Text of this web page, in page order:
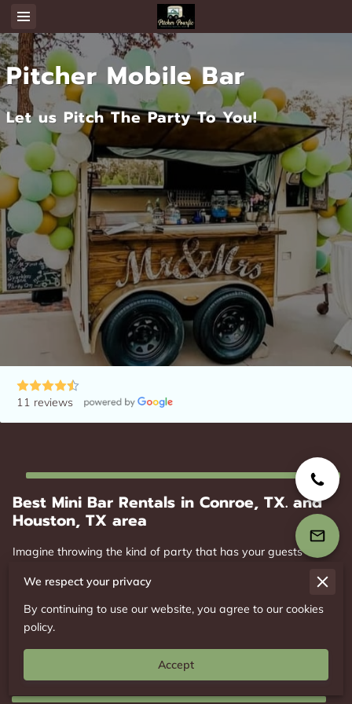
Pitcher Mobile Bar
Let us Pitch The Party To You!
11 reviews
Best Mini Bar Rentals in Conroe, TX. and
Houston, TX area
Imagine throwing the kind of party that has your guests
logistics? Cue the superhero entrance of Mobile Mini Bar
Rental! With our magical converted horse trailer bar and
dynamite drink packages, we’re here to zap life into any event,
be it a cozy ...
Best Mini Bar Rentals in Conroe, TX. and Houston,
We respect your privacy
By continuing to use our website, you agree to our cookies
policy.
Accept